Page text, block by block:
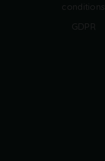
conditions
GDPR